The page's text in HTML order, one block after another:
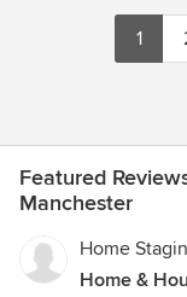
1
Featured
Manchester
Home
Home &